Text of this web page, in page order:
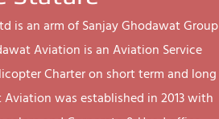
is an arm of Sanjay Ghodawat Group
Aviation is an Aviation Service
Charter on short term and long
was established in 2013 with